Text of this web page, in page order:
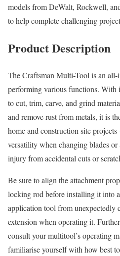
models from DeWalt, Rockwell,
to help complete challenging
Product Description
The Craftsman Multi-Tool is an
performing various functions. With
to cut, trim, carve, and grind
and remove rust from metals, it is
home and construction site
versatility when changing blades
injury from accidental cuts or
Be sure to align the attachment
locking rod before installing it into
application tool from unexpectedly
extension when operating it.
consult your multitool’s operating
familiarise yourself with how best